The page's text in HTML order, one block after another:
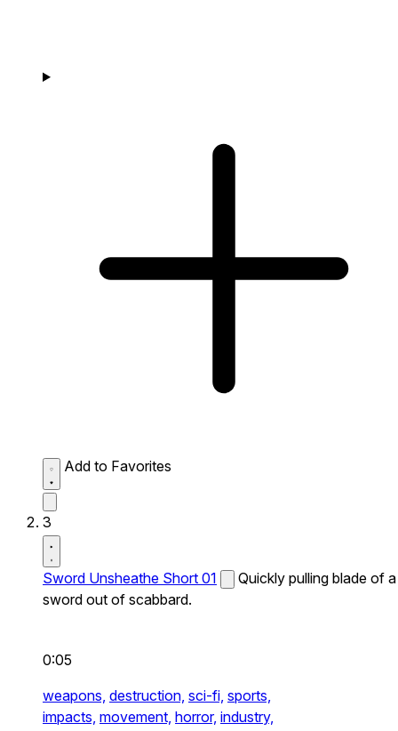
Add to Favorites
3
Sword Unsheathe Short 01
Quickly pulling blade of a
sword out of scabbard.
0:05
weapons, destruction, sci-fi, sports,
impacts, movement, horror, industry,